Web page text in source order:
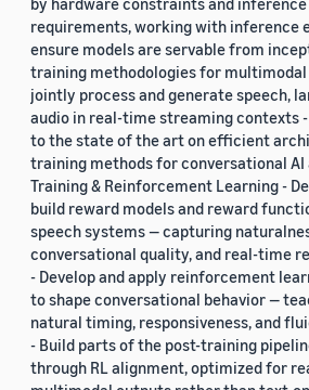
requirements, working with inference
ensure models are servable from
training methodologies for
jointly process and generate speech,
audio in real-time streaming contexts
to the state of the art on efficient
training methods for conversational AI
Training & Reinforcement Learning -
build reward models and reward
speech systems — capturing
conversational quality, and real-time
- Develop and apply reinforcement
to shape conversational behavior —
natural timing, responsiveness, and
- Build parts of the post-training
through RL alignment, optimized for